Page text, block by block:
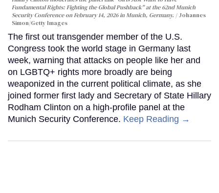
Fundamental Rights: Fighting the Global Pushback" at the 62nd Munich
Security Conference on February 14, 2026 in Munich, Germany.
Johannes
Simon/Getty Images
The first out transgender member of the U.S.
Congress took the world stage in Germany last
week, warning that attacks on people like her and
on LGBTQ+ rights more broadly are being
weaponized in the current political climate, as she
joined former first lady and Secretary of State Hillary
Rodham Clinton on a high-profile panel at the
Munich Security Conference. Keep Reading →